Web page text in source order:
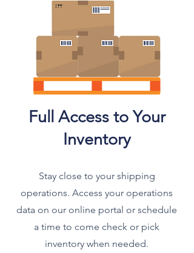
Full Access to Your
Inventory
Stay close to your shipping
operations. Access your operations
data on our online portal or schedule
a time to come check or pick
inventory when needed.